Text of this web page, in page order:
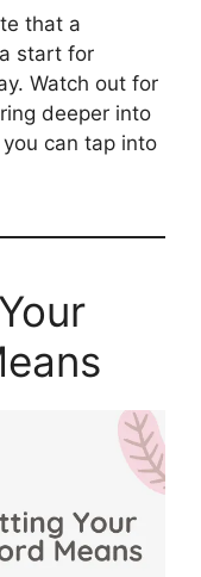
that a
start for
Watch out for
deeper into
can tap into